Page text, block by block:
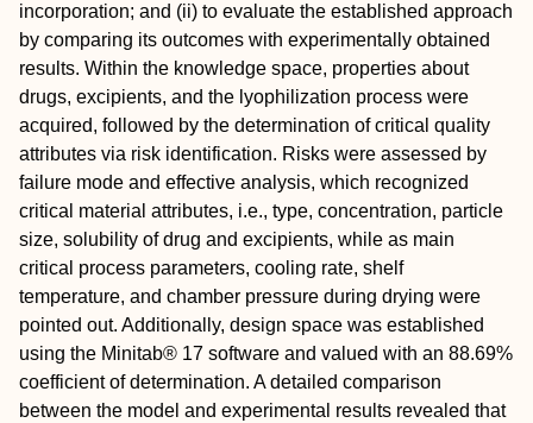
incorporation; and (ii) to evaluate the established approach
by comparing its outcomes with experimentally obtained
results. Within the knowledge space, properties about
drugs, excipients, and the lyophilization process were
acquired, followed by the determination of critical quality
attributes via risk identification. Risks were assessed by
failure mode and effective analysis, which recognized
critical material attributes, i.e., type, concentration, particle
size, solubility of drug and excipients, while as main
critical process parameters, cooling rate, shelf
temperature, and chamber pressure during drying were
pointed out. Additionally, design space was established
using the Minitab® 17 software and valued with an 88.69%
coefficient of determination. A detailed comparison
between the model and experimental results revealed that